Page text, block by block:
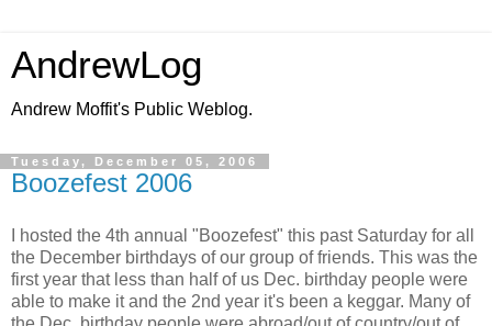
AndrewLog
Andrew Moffit's Public Weblog.
Tuesday, December 05, 2006
Boozefest 2006
I hosted the 4th annual "Boozefest" this past Saturday for all
the December birthdays of our group of friends. This was the
first year that less than half of us Dec. birthday people were
able to make it and the 2nd year it's been a keggar. Many of